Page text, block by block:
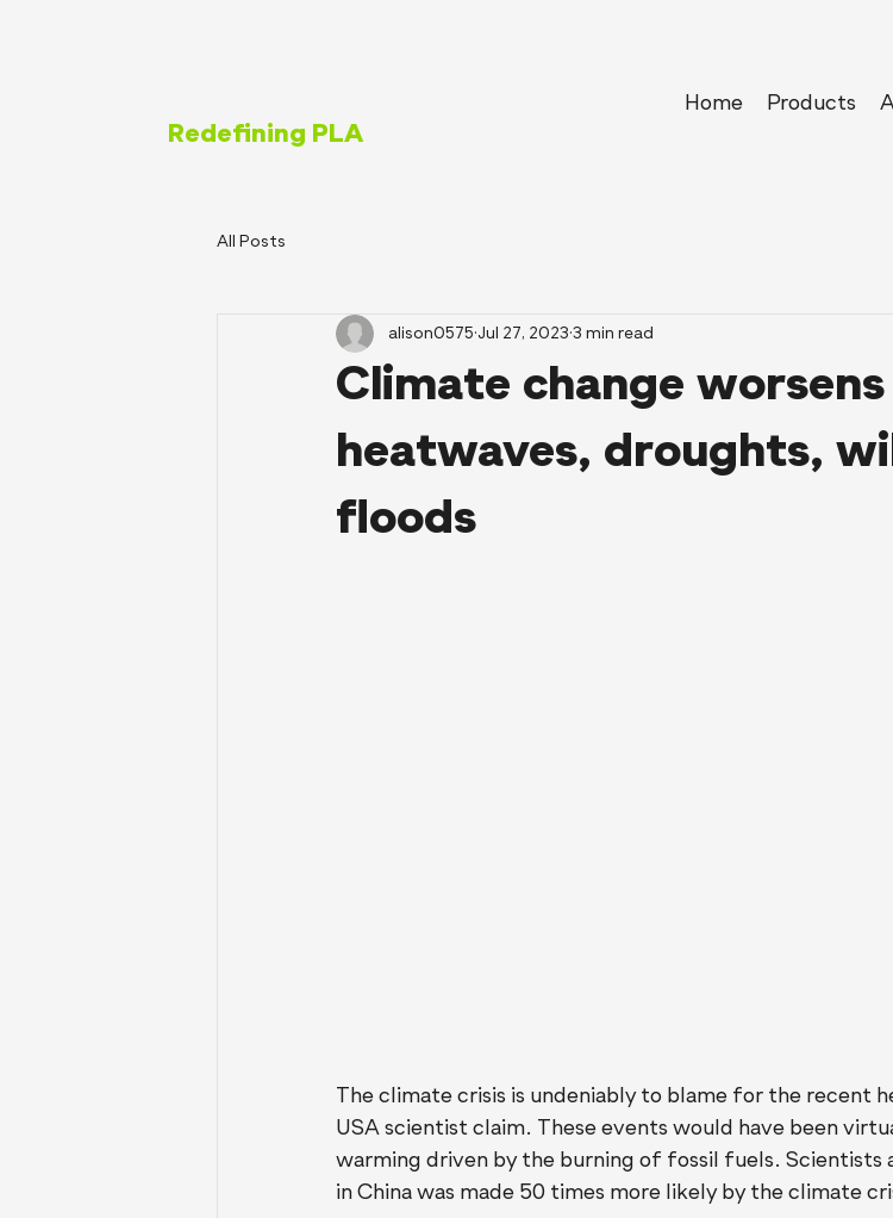
Redefining PLA
Home Products
All Posts
Climate change
heatwaves, droughts,
floods
alison0575 Jul 27, 2023 3 min read
The climate crisis is undeniably to blame for the recent
USA scientist claim. These events would have been
warming driven by the burning of fossil fuels.
in China was made 50 times more likely by the climate